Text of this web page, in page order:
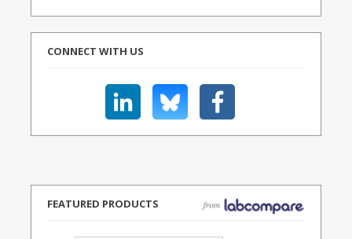
CONNECT WITH US
FEATURED PRODUCTS